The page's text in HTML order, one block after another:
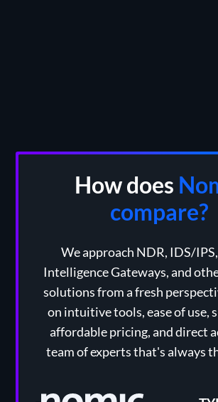
How does
compare?
We approach NDR, IDS/
Intelligence Gateways, and
solutions from a fresh
on intuitive tools, ease of use,
affordable pricing, and direct
team of experts that's always